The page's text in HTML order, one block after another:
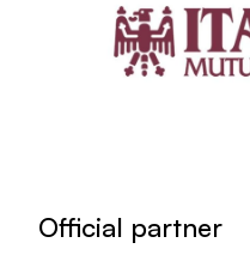
Official partner